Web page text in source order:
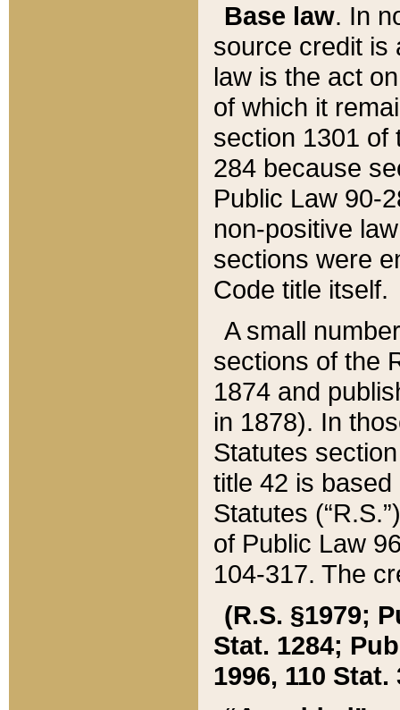
Base law. In
source credit is
law is the act
of which it
section 1301 of
284 because
Public Law 90-
non-positive
sections were
Code title itself.
A small
sections of the
1874 and
in 1878). In
Statutes
title 42 is
Statutes
of Public Law
104-317. The
(R.S. §1979;
Stat. 1284;
1996, 110 Stat.